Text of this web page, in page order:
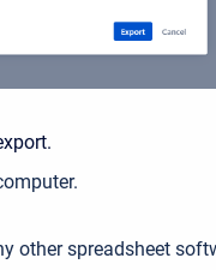
.
other spreadsheet